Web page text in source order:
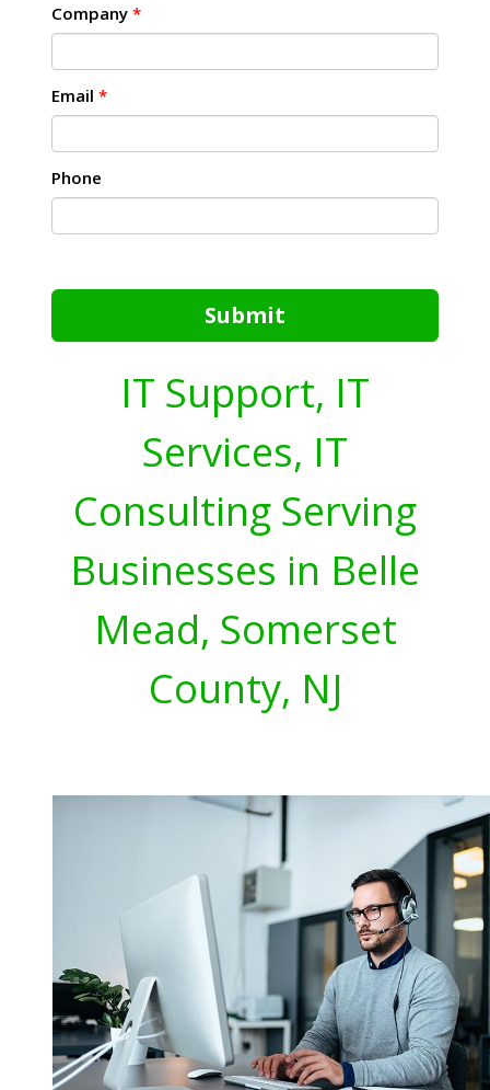
Company *
Email *
Phone
Submit
IT Support, IT
Services, IT
Consulting Serving
Businesses in Belle
Mead, Somerset
County, NJ